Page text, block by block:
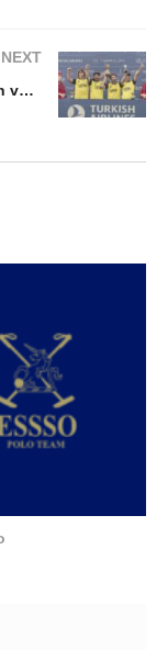
NEXT
Final Copa de Oro Bajo 2024 – Calatagan vs 1896 Polo